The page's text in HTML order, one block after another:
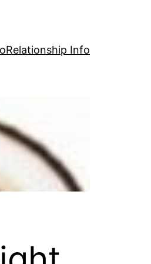
Relationship Info